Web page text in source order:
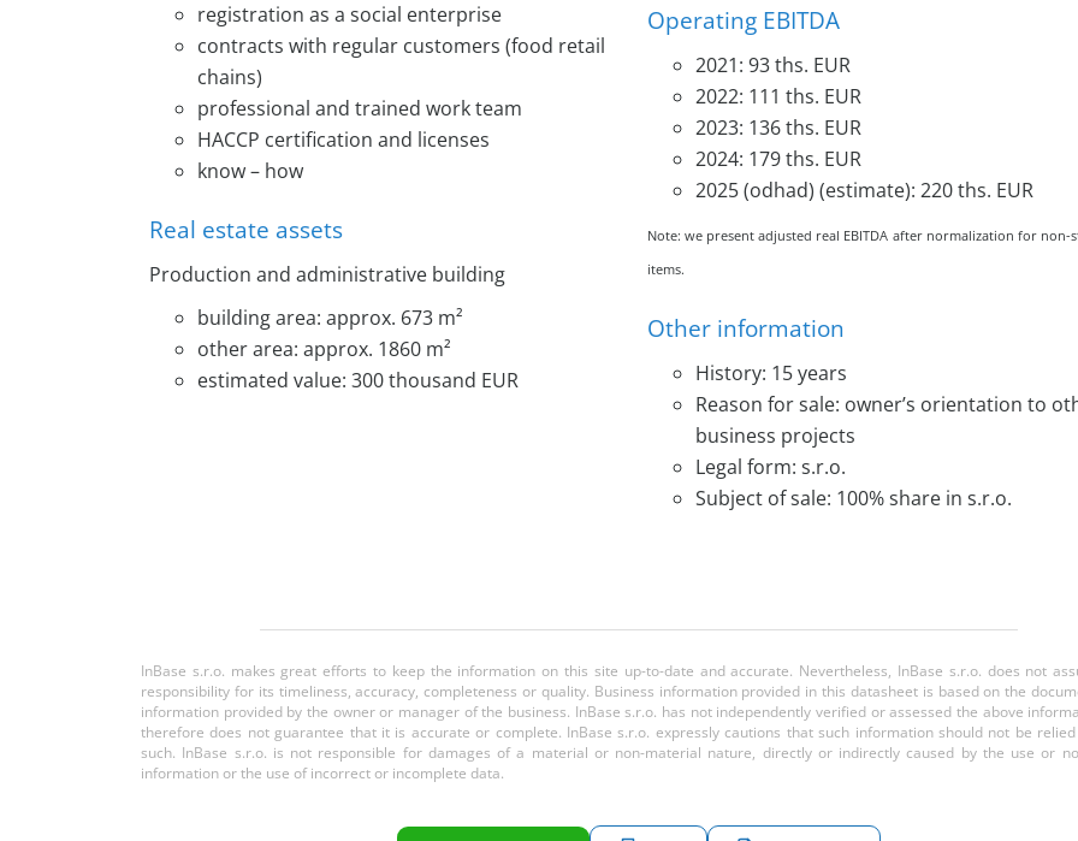
registration as a social enterprise
contracts with regular customers (food retail
chains)
professional and trained work team
HACCP certification and licenses
know – how
Real estate assets
Production and administrative building
building area: approx. 673 m²
other area: approx. 1860 m²
estimated value: 300 thousand EUR
Operating EBITDA
2021: 93 ths. EUR
2022: 111 ths. EUR
2023: 136 ths. EUR
2024: 179 ths. EUR
2025 (odhad) (estimate): 220 ths. EUR
Note: we present adjusted real EBITDA after normalization for non-
items.
Other information
History: 15 years
Reason for sale: owner’s orientation to
business projects
Legal form: s.r.o.
Subject of sale: 100% share in s.r.o.
InBase s.r.o. makes great efforts to keep the information on this site up-to-date and accurate. Nevertheless, InBase s.r.o. does not
responsibility for its timeliness, accuracy, completeness or quality. Business information provided in this datasheet is based on the
information provided by the owner or manager of the business. InBase s.r.o. has not independently verified or assessed the above
therefore does not guarantee that it is accurate or complete. InBase s.r.o. expressly cautions that such information should not be
such. InBase s.r.o. is not responsible for damages of a material or non-material nature, directly or indirectly caused by the use or
information or the use of incorrect or incomplete data.